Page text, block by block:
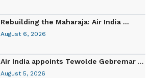
Rebuilding the Maharaja: Air India ...
August 6, 2026
Air India appoints Tewolde Gebremar ...
August 5, 2026